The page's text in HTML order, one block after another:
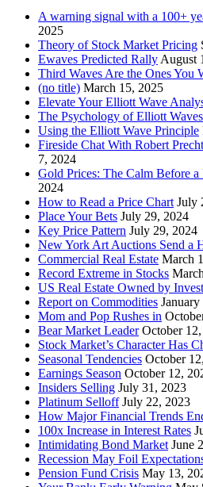
A warning signal with a 100+
2025
Theory of Stock Market Pricing
Ewaves Predicted Rally August
Third Waves Are the Ones You
(no title) March 15, 2025
Elevate Your Elliott Wave
The Psychology of Elliott Waves
Using the Elliott Wave Principle
Fireside Chat With Robert
7, 2024
Gold Prices: The Calm Before a
2024
How to Read a Price Chart July
Place Your Bets July 29, 2024
Key Price Pattern July 29, 2024
New York Art Auctions Send a
Commercial Real Estate March
Record Extreme in Stocks
US Real Estate Owned by
Report on Commodities
Mom and Pop Rushes in
Bear Market Leader October
Stock Market’s Character Has
Seasonal Tendencies October
Earnings Season October 12,
Insiders Selling July 31, 2023
Platinum Selloff July 22, 2023
How Major Financial Trends
100x Increase in Interest Rates
Intimidating Bond Market June
Recession May Foil
Pension Fund Crisis May 13,